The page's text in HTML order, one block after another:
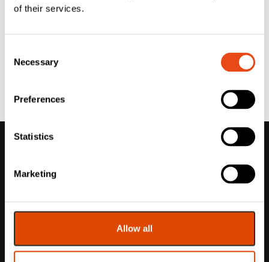
of their services.
Selection
Necessary
Preferences
Statistics
Marketing
Allow all